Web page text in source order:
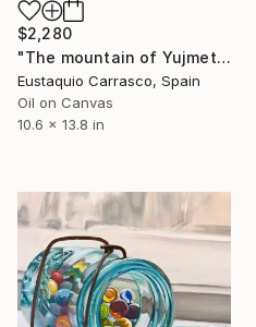
$2,280
"The mountain of Yujmet" Painting
Eustaquio Carrasco, Spain
Oil on Canvas
10.6 x 13.8 in